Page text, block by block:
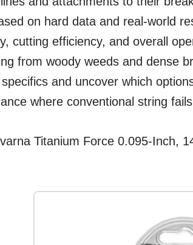
on hard data and real-world
cutting efficiency, and overall
from woody weeds and dense
and uncover which
where conventional string
Titanium Force 0.095-Inch,